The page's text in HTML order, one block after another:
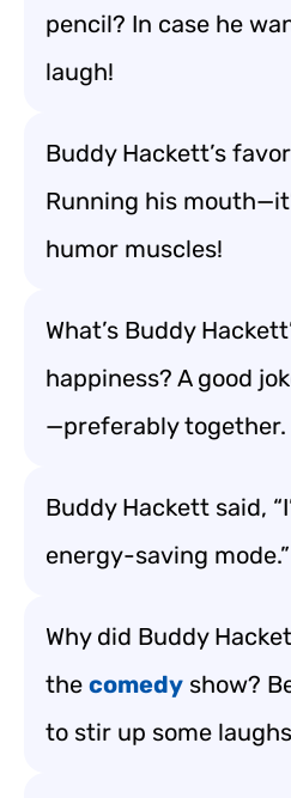
pencil? In case he
laugh!
Buddy Hackett’s
Running his
humor muscles!
What’s Buddy
happiness? A good
—preferably together.
Buddy Hackett said,
energy-saving mode.”
Why did Buddy
the comedy show?
to stir up some